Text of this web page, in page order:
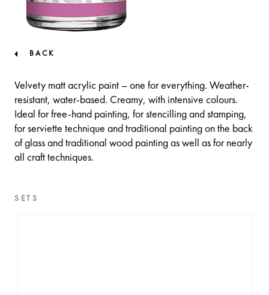
BACK
Velvety matt acrylic paint – one for everything. Weather-
resistant, water-based. Creamy, with intensive colours.
Ideal for free-hand painting, for stencilling and stamping,
for serviette technique and traditional painting on the back
of glass and traditional wood painting as well as for nearly
all craft techniques.
SETS